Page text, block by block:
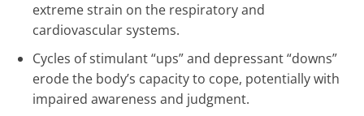
extreme strain on the respiratory and
cardiovascular systems.
Cycles of stimulant “ups” and depressant “downs”
erode the body’s capacity to cope, potentially with
impaired awareness and judgment.